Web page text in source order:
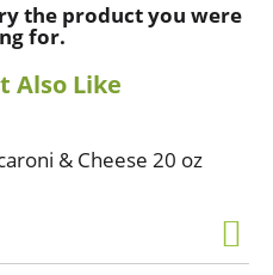
the product you were
for.
Also Like
& Cheese 20 oz